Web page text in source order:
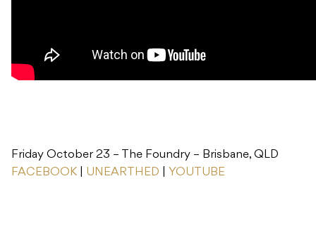
Friday October 23 – The Foundry – Brisbane, QLD
FACEBOOK
UNEARTHED YOUTUBE